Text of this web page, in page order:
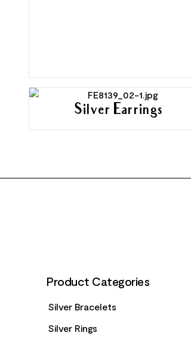
Silver Earrings
Product Categories
Silver Bracelets
Silver Rings